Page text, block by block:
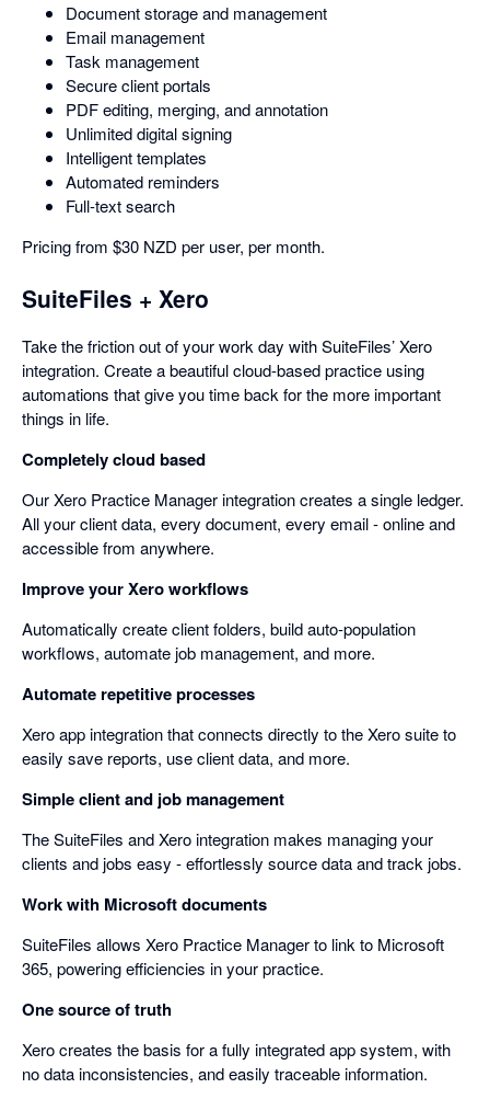
Document storage and management
Email management
Task management
Secure client portals
PDF editing, merging, and annotation
Unlimited digital signing
Intelligent templates
Automated reminders
Full-text search
Pricing from $30 NZD per user, per month.
SuiteFiles + Xero
Take the friction out of your work day with SuiteFiles’ Xero
integration. Create a beautiful cloud-based practice using
automations that give you time back for the more important
things in life.
Completely cloud based
Our Xero Practice Manager integration creates a single ledger.
All your client data, every document, every email - online and
accessible from anywhere.
Improve your Xero workflows
Automatically create client folders, build auto-population
workflows, automate job management, and more.
Automate repetitive processes
Xero app integration that connects directly to the Xero suite to
easily save reports, use client data, and more.
Simple client and job management
The SuiteFiles and Xero integration makes managing your
clients and jobs easy - effortlessly source data and track jobs.
Work with Microsoft documents
SuiteFiles allows Xero Practice Manager to link to Microsoft
365, powering efficiencies in your practice.
One source of truth
Xero creates the basis for a fully integrated app system, with
no data inconsistencies, and easily traceable information.